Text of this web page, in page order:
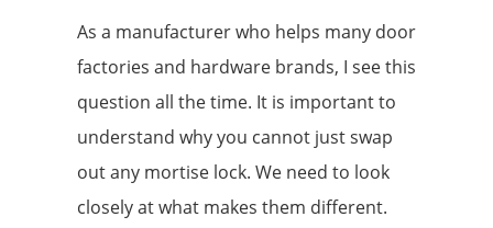
As a manufacturer who helps many door
factories and hardware brands, I see this
question all the time. It is important to
understand why you cannot just swap
out any mortise lock. We need to look
closely at what makes them different.